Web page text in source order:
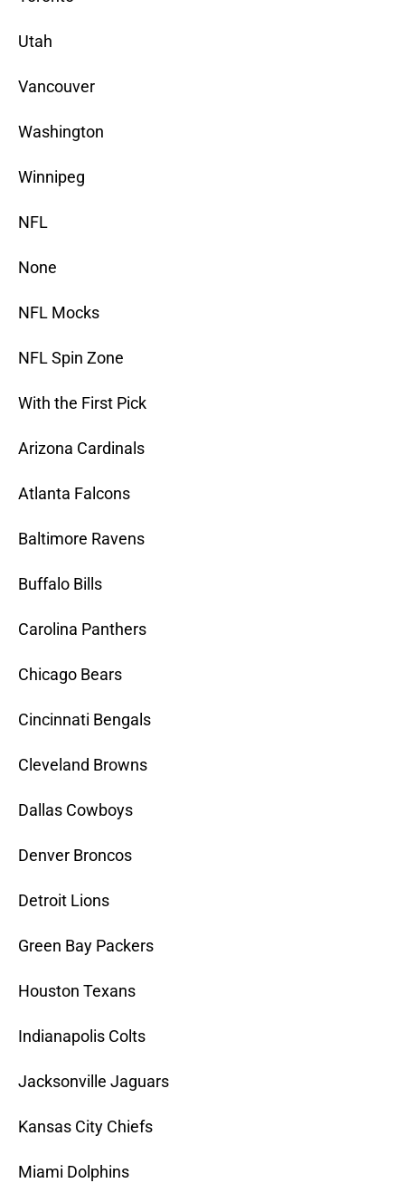
Utah
Vancouver
Washington
Winnipeg
NFL
None
NFL Mocks
NFL Spin Zone
With the First Pick
Arizona Cardinals
Atlanta Falcons
Baltimore Ravens
Buffalo Bills
Carolina Panthers
Chicago Bears
Cincinnati Bengals
Cleveland Browns
Dallas Cowboys
Denver Broncos
Detroit Lions
Green Bay Packers
Houston Texans
Indianapolis Colts
Jacksonville Jaguars
Kansas City Chiefs
Miami Dolphins